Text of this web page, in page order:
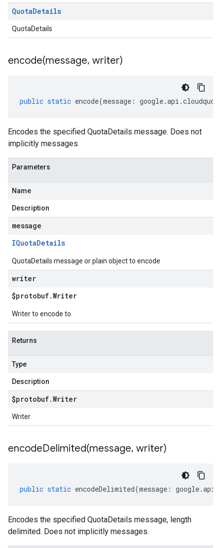
QuotaDetails
QuotaDetails
encode(message, writer)
public static encode(message : google.api .
Encodes the specified QuotaDetails message. Does not
implicitly messages.
Parameters
Name
Description
message
IQuotaDetails
QuotaDetails message or plain object to encode
writer
$protobuf.Writer
Writer to encode to
Returns
Type
Description
$protobuf.Writer
Writer
encodeDelimited(message, writer)
public static encodeDelimited(message : google.api
Encodes the specified QuotaDetails message, length
delimited. Does not implicitly messages.